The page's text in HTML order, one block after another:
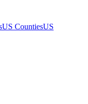
US CountiesUS